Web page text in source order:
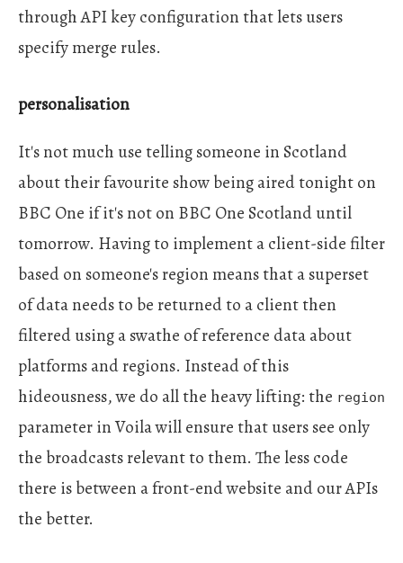
through API key configuration that lets users
specify merge rules.
personalisation
It's not much use telling someone in Scotland
about their favourite show being aired tonight on
BBC One if it's not on BBC One Scotland until
tomorrow. Having to implement a client-side filter
based on someone's region means that a superset
of data needs to be returned to a client then
filtered using a swathe of reference data about
platforms and regions. Instead of this
hideousness, we do all the heavy lifting: the region
parameter in Voila will ensure that users see only
the broadcasts relevant to them. The less code
there is between a front-end website and our APIs
the better.